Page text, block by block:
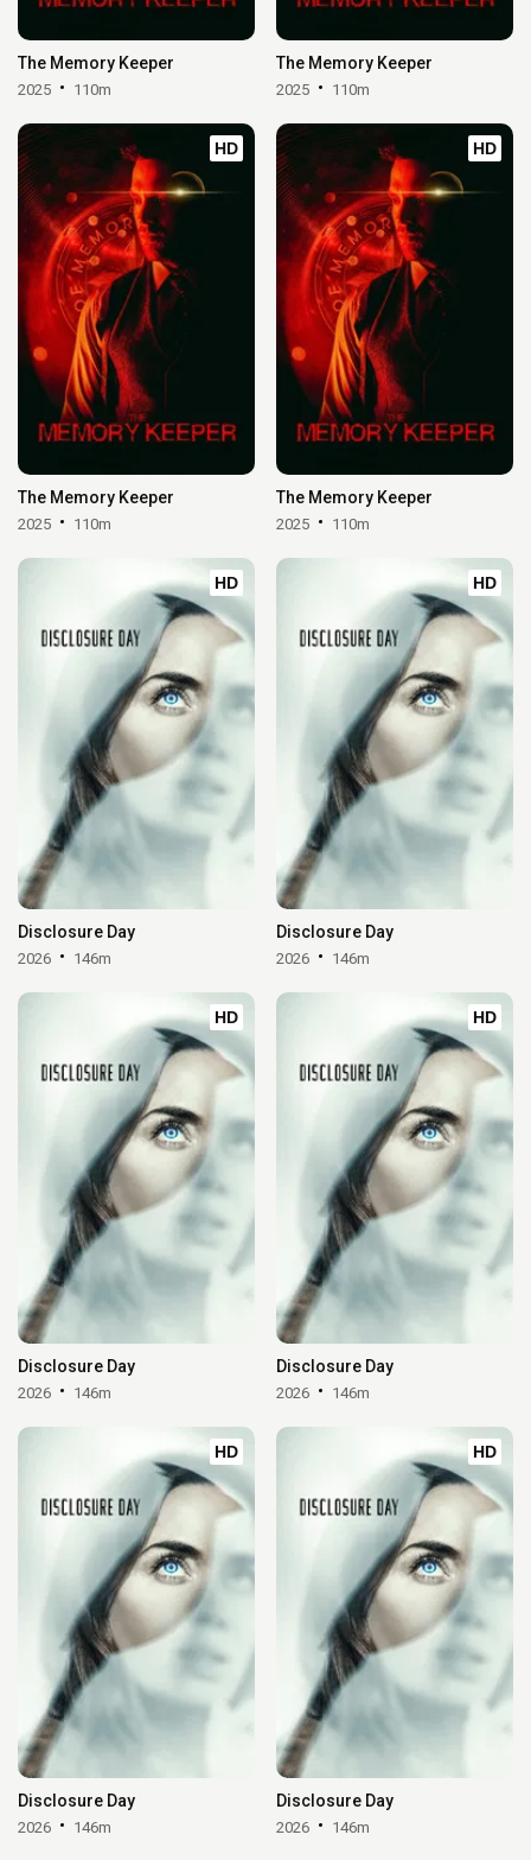
The Memory Keeper
2025 110m
The Memory Keeper
2025 110m
HD
The Memory Keeper
2025 110m
HD
The Memory Keeper
2025 110m
HD
Disclosure Day
2026 146m
HD
Disclosure Day
2026 146m
HD
Disclosure Day
2026 146m
HD
Disclosure Day
2026 146m
HD
Disclosure Day
2026 146m
HD
Disclosure Day
2026 146m